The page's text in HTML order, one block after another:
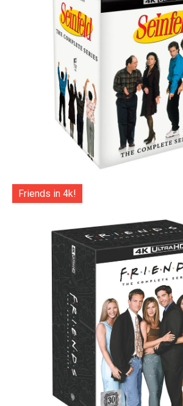
Friends in 4k!